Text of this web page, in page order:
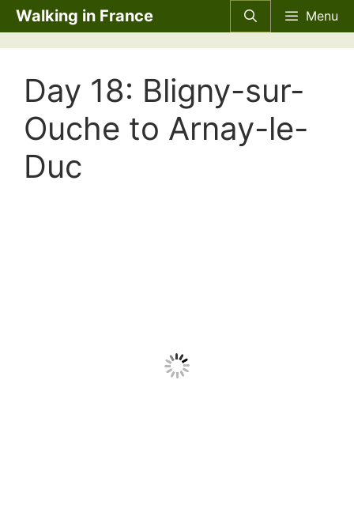
Skip
to
content
Walking in France Menu
Day 18: Bligny-sur-
Ouche to Arnay-le-
Duc